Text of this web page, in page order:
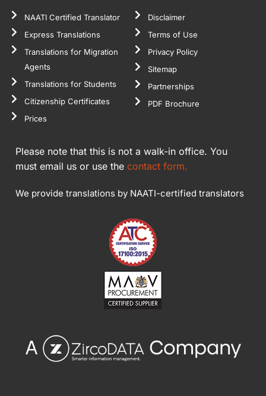
NAATI Certified Translator
Express Translations
Translations for Migration
Agents
Translations for Students
Citizenship Certificates
Prices
Disclaimer
Terms of Use
Privacy Policy
Sitemap
Partnerships
PDF Brochure
Please note that this is not a walk-in office. You
must email us or use the contact form.
We provide translations by NAATI-certified translators